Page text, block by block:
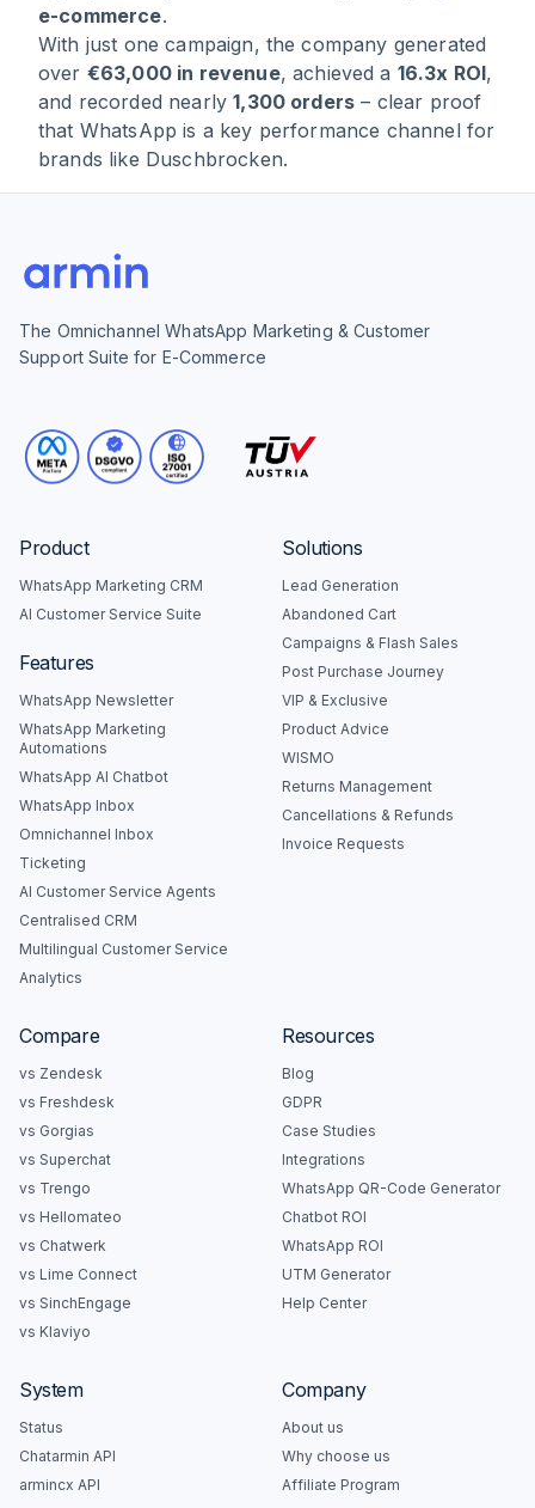
e-commerce.
With just one campaign, the company generated
over €63,000 in revenue, achieved a 16.3x ROI,
and recorded nearly1,300 orders – clear proof
that WhatsApp is a key performance channel for
brands like Duschbrocken.
The Omnichannel WhatsApp Marketing & Customer
Support Suite for E-Commerce
Product
WhatsApp Marketing CRM
AI Customer Service Suite
Features
WhatsApp Newsletter
WhatsApp Marketing
Automations
WhatsApp AI Chatbot
WhatsApp Inbox
Omnichannel Inbox
Ticketing
AI Customer Service Agents
Centralised CRM
Multilingual Customer Service
Analytics
Solutions
Lead Generation
Abandoned Cart
Campaigns & Flash Sales
Post Purchase Journey
VIP & Exclusive
Product Advice
WISMO
Returns Management
Cancellations & Refunds
Invoice Requests
Compare
vs Zendesk
vs Freshdesk
vs Gorgias
vs Superchat
vs Trengo
vs Hellomateo
vs Chatwerk
vs Lime Connect
vs SinchEngage
vs Klaviyo
Resources
Blog
GDPR
Case Studies
Integrations
WhatsApp QR-Code Generator
Chatbot ROI
WhatsApp ROI
UTM Generator
Help Center
System
Status
Chatarmin API
armincx API
Company
About us
Why choose us
Affiliate Program